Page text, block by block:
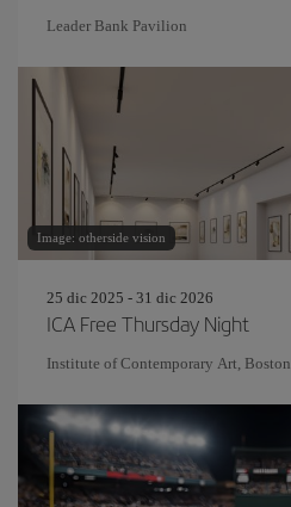
Leader Bank Pavilion
Image: otherside vision
25 dic 2025 - 31 dic 2026
ICA Free Thursday Night
Institute of Contemporary Art, Boston